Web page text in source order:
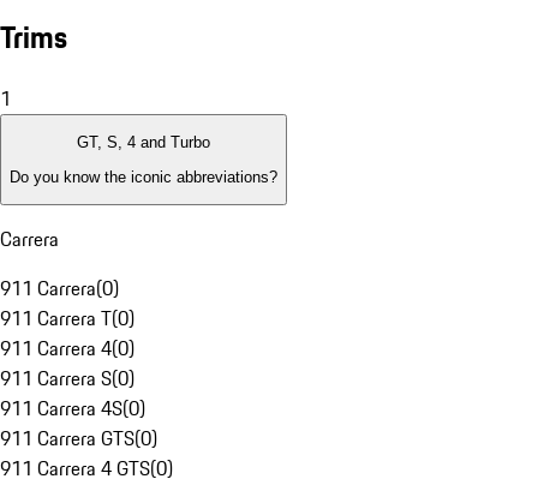
Trims
1
GT, S, 4 and Turbo
Do you know the iconic abbreviations?
Carrera
911 Carrera(0)
911 Carrera T(0)
911 Carrera 4(0)
911 Carrera S(0)
911 Carrera 4S(0)
911 Carrera GTS(0)
911 Carrera 4 GTS(0)